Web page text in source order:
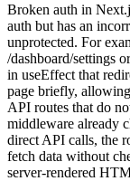
Broken auth in
auth but has an
unprotected. For
/dashboard/settings
in useEffect that
page briefly,
API routes that do
middleware already
direct API calls, the
fetch data without
server-rendered